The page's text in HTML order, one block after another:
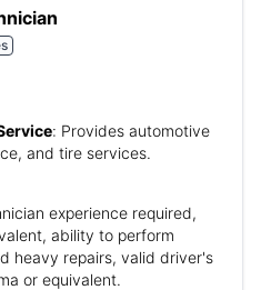
: Provides automotive
and tire services.
experience required,
ability to perform
heavy repairs, valid driver's
or equivalent.